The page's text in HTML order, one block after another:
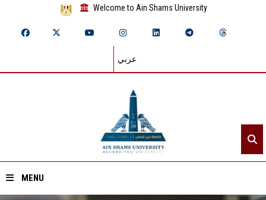
Welcome to Ain Shams University
عربي
MENU